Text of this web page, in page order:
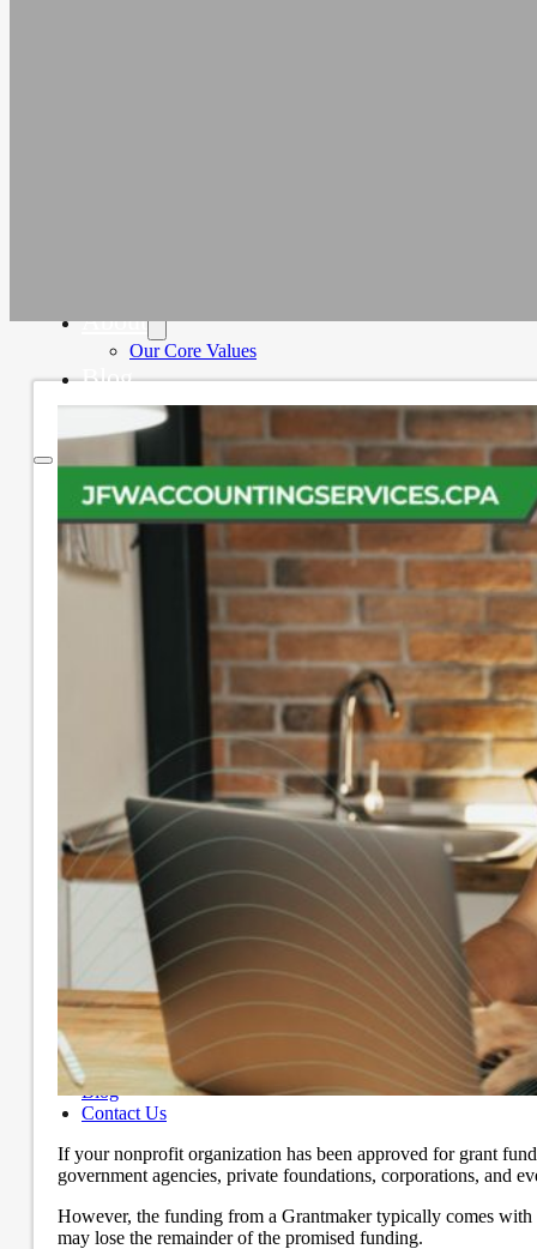
About
Our Core Values
Blog
Contact Us
Home
Services
Small Business Accounting
Nonprofit Accounting Services
Flexible Nonprofit Bookkeeping Service
Sage Intacct Solutions to Streamline
Nonprofit Accounting
Arts, Culture, & Humanities
Community & Advocacy
Community Foundations
Education
Fiscal Sponsor Organizations
Membership Associations
Outsourced CFO Services
Sage Intacct Accounting Services
Sage Intacct Solutions to Streamline
Nonprofit Accounting
Cloud-Based Accounting Solutions for
SaaS & Tech Companies
Sage Intacct Accounting for Construction
Businesses
Sage Intacct Cloud Accounting for
Professional Services Firms
Our Core Values
Blog
Contact Us
If your nonprofit organization has been approved for grant
government agencies, private foundations, corporations, and
However, the funding from a Grantmaker typically comes
may lose the remainder of the promised funding.